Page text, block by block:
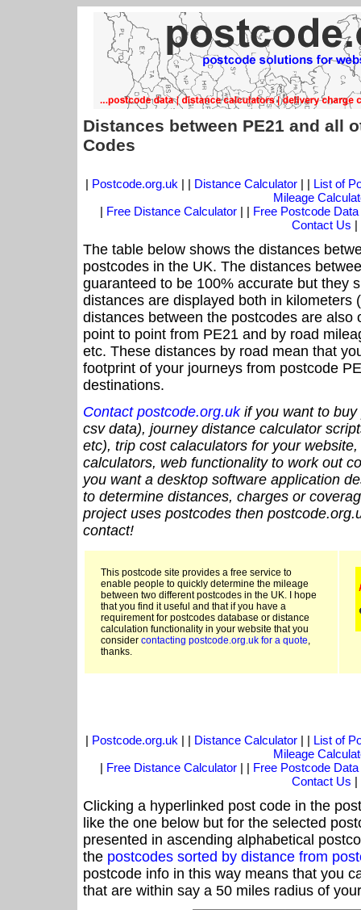
Distances between PE21 and all
Codes
| Postcode.org.uk | | Distance Calculator| | List of
Mileage
| Free Distance Calculator | | Free Postcode Data
Contact Us |
The table below shows the distances
postcodes in the UK. The distances
guaranteed to be 100% accurate but they
distances are displayed both in kilometers
distances between the postcodes are also
point to point from PE21 and by road
etc. These distances by road mean that
footprint of your journeys from postcode
destinations.
Contact postcode.org.ukif you want to buy
csv data), journey distance calculator
etc), trip cost calaculators for your
calculators, web functionality to work out
you want a desktop software application
to determine distances, charges or
project uses postcodes then
contact!
This postcode site provides a free service to
enable people to quickly determine the mileage
between two different postcodes in the UK. I hope
that you find it useful and that if you have a
requirement for postcodes database or distance
calculation functionality in your website that you
consider contacting postcode.org.uk for a quote,
thanks.
| Postcode.org.uk | | Distance Calculator| | List of
Mileage
| Free Distance Calculator | | Free Postcode Data
Contact Us |
Clicking a hyperlinked post code in the
like the one below but for the selected
presented in ascending alphabetical
the postcodes sorted by distance from
postcode info in this way means that you
that are within say a 50 miles radius of